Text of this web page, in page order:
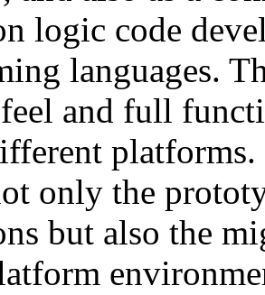
logic code
languages.
and full
only the
but also the